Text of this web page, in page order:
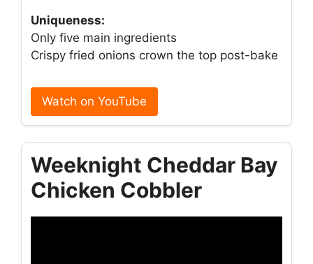
Uniqueness:
Only five main ingredients
Crispy fried onions crown the top post-bake
Watch on YouTube
Weeknight Cheddar Bay
Chicken Cobbler